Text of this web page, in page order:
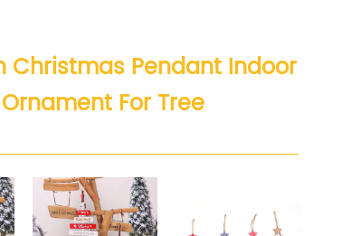
Christmas Pendant Indoor
For Tree